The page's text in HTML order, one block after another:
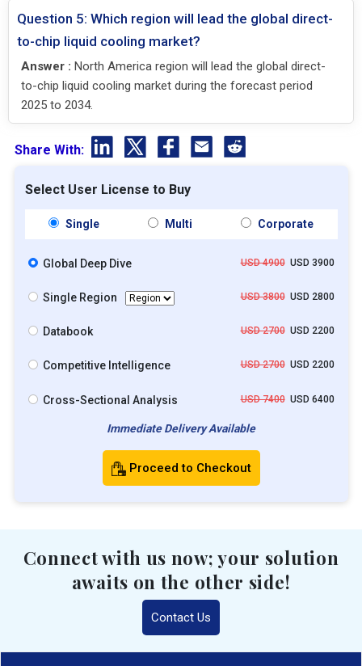
Question 5: Which region will lead the global direct-
to-chip liquid cooling market?
Answer : North America region will lead the global direct-
to-chip liquid cooling market during the forecast period
2025 to 2034.
Share With:
Select User License to Buy
Single Multi Corporate
Global Deep Dive USD 4900USD 3900
Single Region USD 3800USD 2800
Databook USD 2700USD 2200
Competitive Intelligence USD 2700USD 2200
Cross-Sectional Analysis USD 7400USD 6400
Immediate Delivery Available
Proceed to Checkout
Connect with us now; your solution
awaits on the other side!
Contact Us